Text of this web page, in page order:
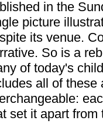
in the
picture
its venue.
So is a
of today's
all of these
set it apart from